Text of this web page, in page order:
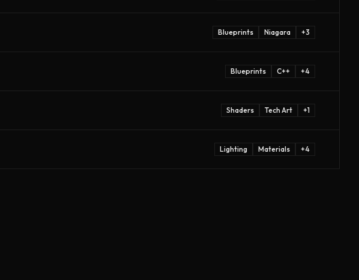
Blueprints Niagara +3
Blueprints C++ +4
Shaders Tech Art +1
Lighting Materials +4